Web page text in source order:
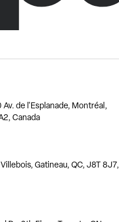
de l'Esplanade, Montréal,
Canada
Gatineau, QC, J8T 8J7,